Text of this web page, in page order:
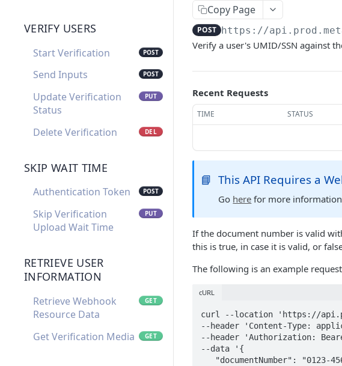
VERIFY USERS
Start Verification POST
Send Inputs POST
Update Verification
Status
PUT
Delete Verification DEL
SKIP WAIT TIME
Authentication Token POST
Skip Verification
Upload Wait Time
PUT
RETRIEVE USER
INFORMATION
Retrieve Webhook
Resource Data
GET
Get Verification Media GET
Copy Page
POST https://
Verify a user's UMID/SSN against
Recent Requests
TIME STATUS
📘 This API Requires a
Go here for more
If the document number is valid
this is true, in case it is valid, or
The following is an example request
cURL
curl --location 'https://
--header 'Content-Type:
--header 'Authorization:
--data '{